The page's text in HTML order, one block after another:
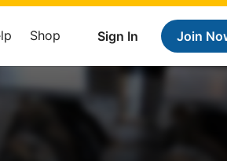
Sign In Join
Shop